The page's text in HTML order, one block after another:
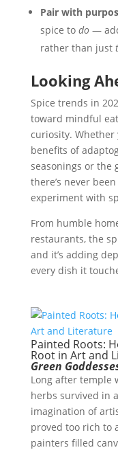
Pair with
spice to do—
rather than just
Looking
Spice trends in
toward mindful
curiosity. Whether
benefits of
seasonings or the
there’s never
experiment with
From humble
restaurants, the
and it’s adding
every dish it
Painted Roots:
Root in Art and
Green
Long after temple
herbs survived in
imagination of
proved too rich to
painters filled